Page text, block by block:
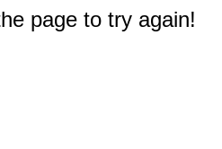
page to try again!